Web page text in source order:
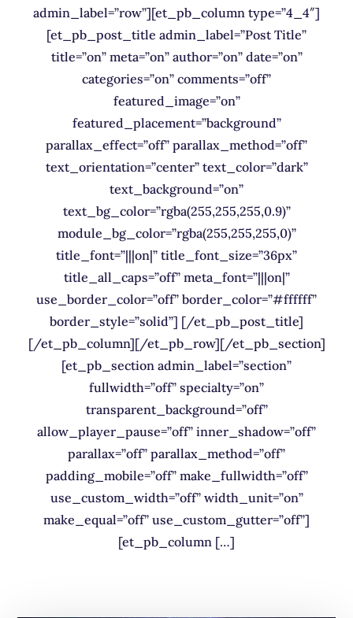
admin_label=”row”][et_pb_column type=”4_4″]
[et_pb_post_title admin_label=”Post Title”
title=”on” meta=”on” author=”on” date=”on”
categories=”on” comments=”off”
featured_image=”on”
featured_placement=”background”
parallax_effect=”off” parallax_method=”off”
text_orientation=”center” text_color=”dark”
text_background=”on”
text_bg_color=”rgba(255,255,255,0.9)”
module_bg_color=”rgba(255,255,255,0)”
title_font=”|||on|” title_font_size=”36px”
title_all_caps=”off” meta_font=”|||on|”
use_border_color=”off” border_color=”#ffffff”
border_style=”solid”] [/et_pb_post_title]
[/et_pb_column][/et_pb_row][/et_pb_section]
[et_pb_section admin_label=”section”
fullwidth=”off” specialty=”on”
transparent_background=”off”
allow_player_pause=”off” inner_shadow=”off”
parallax=”off” parallax_method=”off”
padding_mobile=”off” make_fullwidth=”off”
use_custom_width=”off” width_unit=”on”
make_equal=”off” use_custom_gutter=”off”]
[et_pb_column […]